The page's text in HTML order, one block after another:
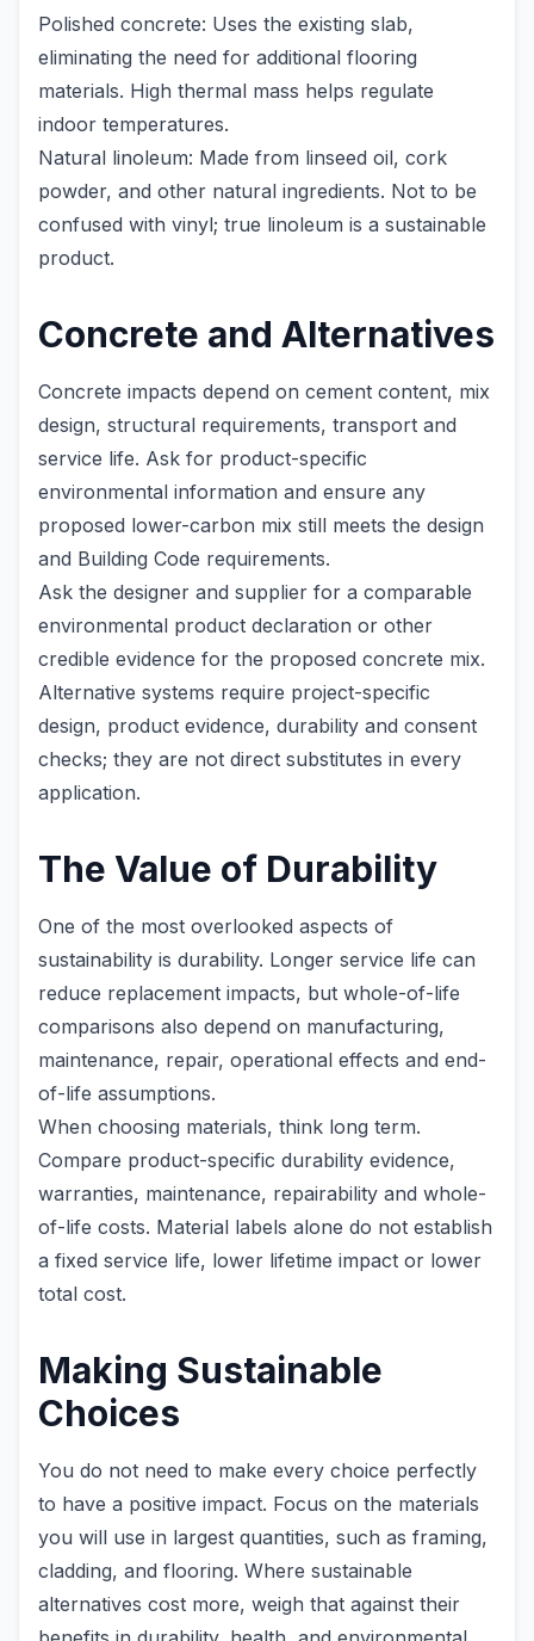
Polished concrete: Uses the existing slab,
eliminating the need for additional flooring
materials. High thermal mass helps regulate
indoor temperatures.
Natural linoleum: Made from linseed oil, cork
powder, and other natural ingredients. Not to be
confused with vinyl; true linoleum is a sustainable
product.
Concrete and Alternatives
Concrete impacts depend on cement content, mix
design, structural requirements, transport and
service life. Ask for product-specific
environmental information and ensure any
proposed lower-carbon mix still meets the design
and Building Code requirements.
Ask the designer and supplier for a comparable
environmental product declaration or other
credible evidence for the proposed concrete mix.
Alternative systems require project-specific
design, product evidence, durability and consent
checks; they are not direct substitutes in every
application.
The Value of Durability
One of the most overlooked aspects of
sustainability is durability. Longer service life can
reduce replacement impacts, but whole-of-life
comparisons also depend on manufacturing,
maintenance, repair, operational effects and end-
of-life assumptions.
When choosing materials, think long term.
Compare product-specific durability evidence,
warranties, maintenance, repairability and whole-
of-life costs. Material labels alone do not establish
a fixed service life, lower lifetime impact or lower
total cost.
Making Sustainable
Choices
You do not need to make every choice perfectly
to have a positive impact. Focus on the materials
you will use in largest quantities, such as framing,
cladding, and flooring. Where sustainable
alternatives cost more, weigh that against their